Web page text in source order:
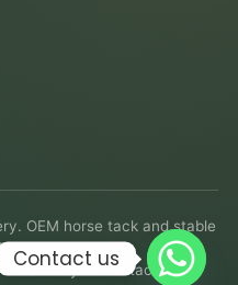
OEM horse tack and stable
USA BuyersContact
Contact us